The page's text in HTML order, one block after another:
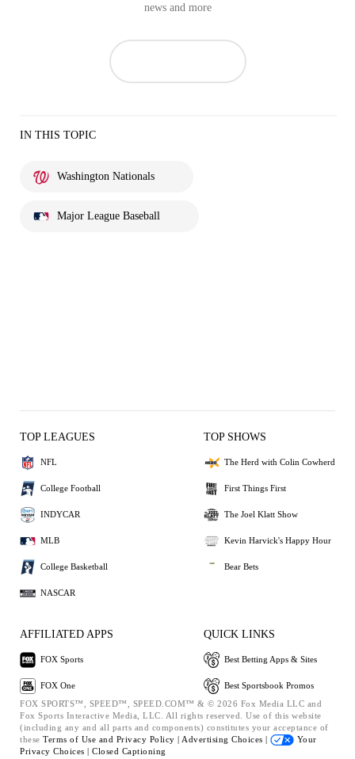
news and more
IN THIS TOPIC
Washington Nationals
Major League Baseball
TOP LEAGUES
NFL
College Football
INDYCAR
MLB
College Basketball
NASCAR
TOP SHOWS
The Herd with Colin Cowherd
First Things First
The Joel Klatt Show
Kevin Harvick's Happy Hour
Bear Bets
AFFILIATED APPS
FOX Sports
FOX One
QUICK LINKS
Best Betting Apps & Sites
Best Sportsbook Promos
FOX SPORTS™, SPEED™, SPEED.COM™ & © 2026 Fox Media LLC and
Fox Sports Interactive Media, LLC. All rights reserved. Use of this website
(including any and all parts and components) constitutes your acceptance of
these Terms of Use and Privacy Policy | Advertising Choices |
Your
Privacy Choices | Closed Captioning